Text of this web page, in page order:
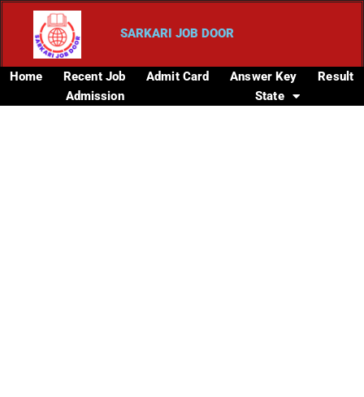
SARKARI JOB DOOR
Home Recent Job Admit Card Answer Key
Result
Admission
State